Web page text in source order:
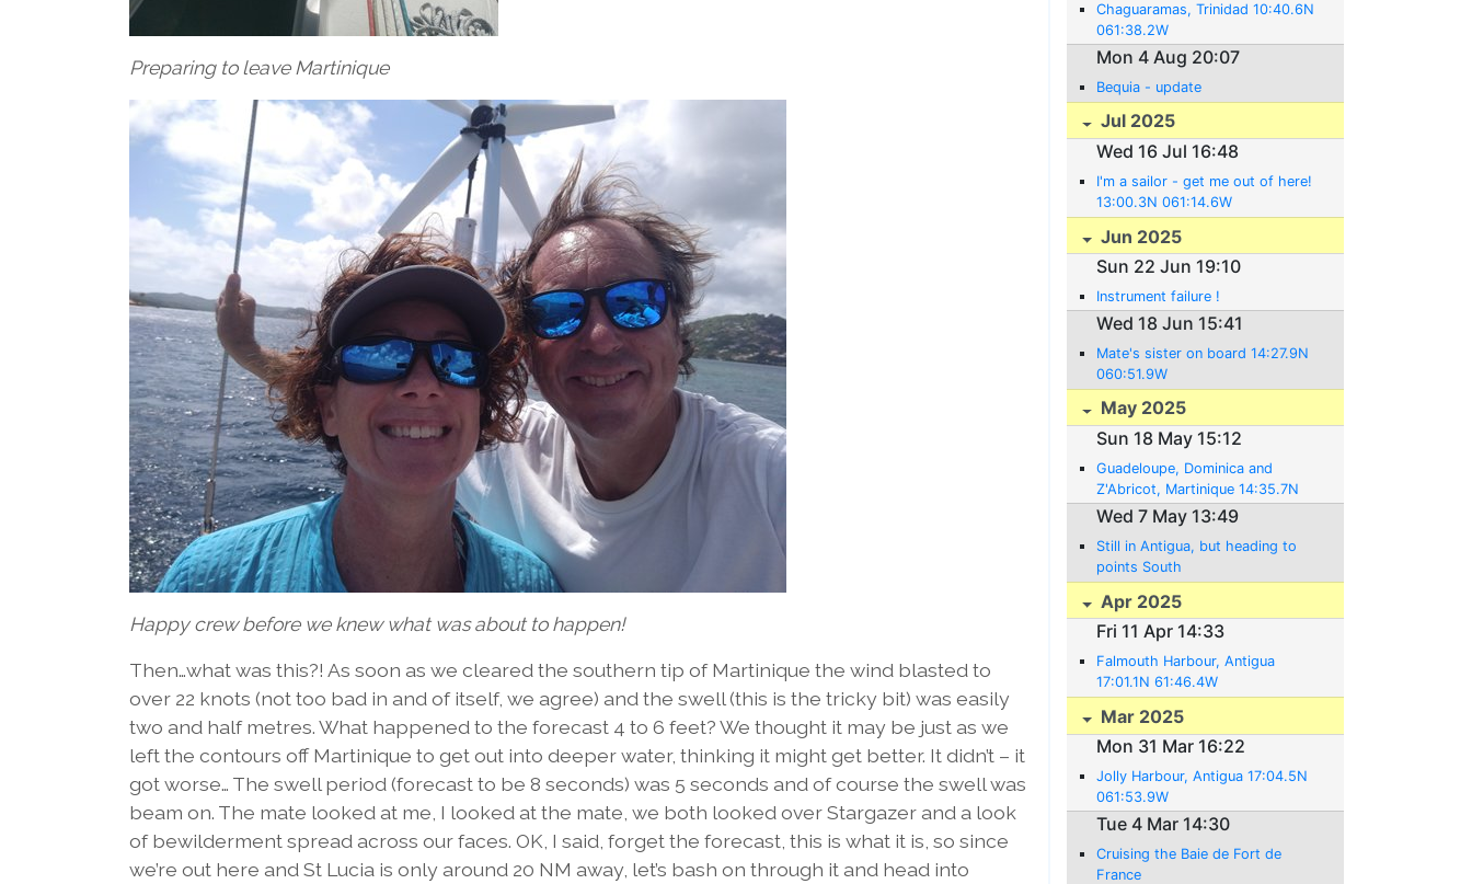
Preparing to leave Martinique
Happy crew before we knew what was about to happen!
Then…what was this?! As soon as we cleared the southern tip of Martinique the wind blasted to
over 22 knots (not too bad in and of itself, we agree) and the swell (this is the tricky bit) was easily
two and half metres. What happened to the forecast 4 to 6 feet? We thought it may be just as we
left the contours off Martinique to get out into deeper water, thinking it might get better. It didn’t – it
got worse… The swell period (forecast to be 8 seconds) was 5 seconds and of course the swell was
beam on. The mate looked at me, I looked at the mate, we both looked over Stargazer and a look
of bewilderment spread across our faces. OK, I said, forget the forecast, this is what it is, so since
we’re out here and St Lucia is only around 20 NM away, let’s bash on through it and head into
Chaguaramas, Trinidad 10:40.6N
061:38.2W
Mon 4 Aug 20:07
Bequia - update
Jul 2025
Wed 16 Jul 16:48
I'm a sailor - get me out of here!
13:00.3N 061:14.6W
Jun 2025
Sun 22 Jun 19:10
Instrument failure !
Wed 18 Jun 15:41
Mate's sister on board 14:27.9N
060:51.9W
May 2025
Sun 18 May 15:12
Guadeloupe, Dominica and
Z'Abricot, Martinique 14:35.7N
061:02.5W
Wed 7 May 13:49
Still in Antigua, but heading to
points South
Apr 2025
Fri 11 Apr 14:33
Falmouth Harbour, Antigua
17:01.1N 61:46.4W
Mar 2025
Mon 31 Mar 16:22
Jolly Harbour, Antigua 17:04.5N
061:53.9W
Tue 4 Mar 14:30
Cruising the Baie de Fort de
France